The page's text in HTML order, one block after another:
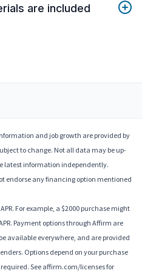
are included
and job growth are provided by
to change. Not all data may be up-
latest information independently.
endorse any financing option mentioned
For example, a $2000 purchase might
Payment options through Affirm are
available everywhere, and are provided
Options depend on your purchase
See affirm.com/licenses for